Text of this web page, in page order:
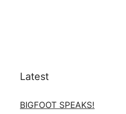
Latest
BIGFOOT SPEAKS!